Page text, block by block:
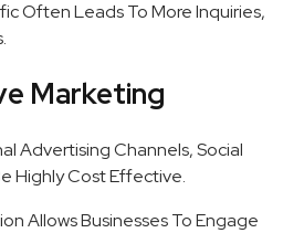
Often Leads To More Inquiries,
Marketing
Advertising Channels, Social
Highly Cost Effective.
Allows Businesses To Engage